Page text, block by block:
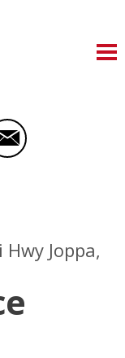
Hwy Joppa,